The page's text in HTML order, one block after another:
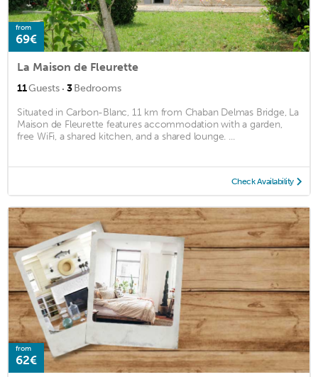
from
69€
La Maison de Fleurette
11Guests · 3Bedrooms
Situated in Carbon-Blanc, 11 km from Chaban Delmas Bridge, La
Maison de Fleurette features accommodation with a garden,
free WiFi, a shared kitchen, and a shared lounge. ...
Check Availability
from
62€